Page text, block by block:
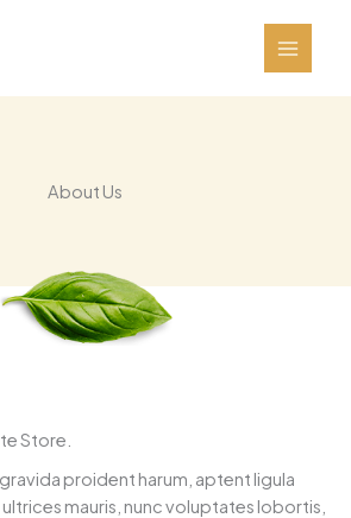
About Us
Store.
proident harum, aptent ligula
mauris, nunc voluptates lobortis,